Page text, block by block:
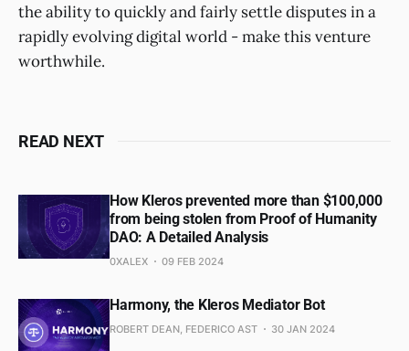
the ability to quickly and fairly settle disputes in a
rapidly evolving digital world - make this venture
worthwhile.
READ NEXT
How Kleros prevented more than $100,000
from being stolen from Proof of Humanity
DAO: A Detailed Analysis
0XALEX 09 FEB 2024
Harmony, the Kleros Mediator Bot
ROBERT DEAN, FEDERICO AST 30 JAN 2024